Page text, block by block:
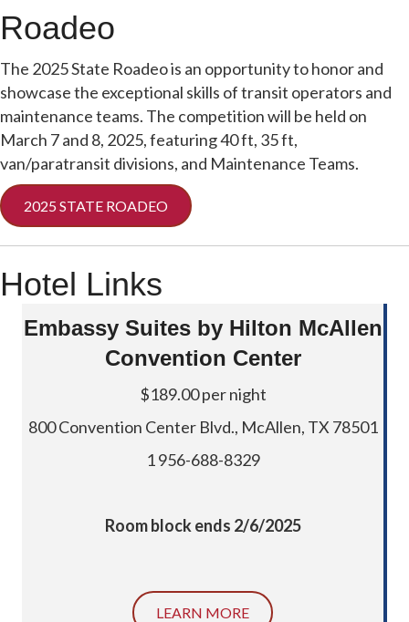
Roadeo
The 2025 State Roadeo is an opportunity to honor and
showcase the exceptional skills of transit operators and
maintenance teams. The competition will be held on
March 7 and 8, 2025, featuring 40 ft, 35 ft,
van/paratransit divisions, and Maintenance Teams.
2025 STATE ROADEO
Hotel Links
Embassy Suites by Hilton McAllen
Convention Center
$189.00 per night
800 Convention Center Blvd., McAllen, TX 78501
1 956-688-8329
Room block ends 2/6/2025
LEARN MORE